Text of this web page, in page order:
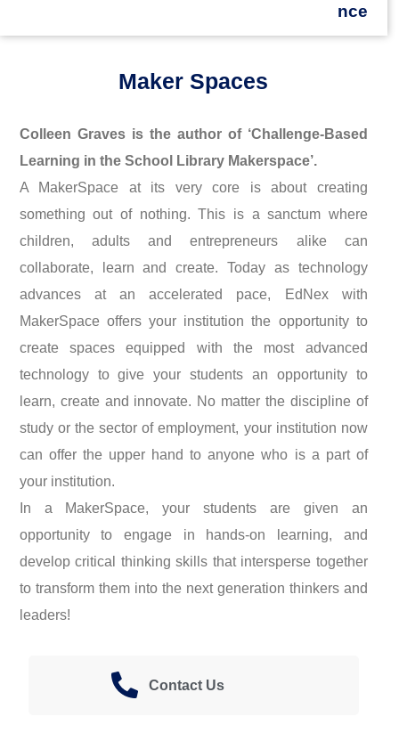
nce
Maker Spaces
Colleen Graves is the author of ‘Challenge-Based
Learning in the School Library Makerspace’.
A MakerSpace at its very core is about creating
something out of nothing. This is a sanctum where
children, adults and entrepreneurs alike can
collaborate, learn and create. Today as technology
advances at an accelerated pace, EdNex with
MakerSpace offers your institution the opportunity to
create spaces equipped with the most advanced
technology to give your students an opportunity to
learn, create and innovate. No matter the discipline of
study or the sector of employment, your institution now
can offer the upper hand to anyone who is a part of
your institution.
In a MakerSpace, your students are given an
opportunity to engage in hands-on learning, and
develop critical thinking skills that intersperse together
to transform them into the next generation thinkers and
leaders!
Contact Us